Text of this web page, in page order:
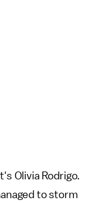
Olivia Rodrigo.
to storm